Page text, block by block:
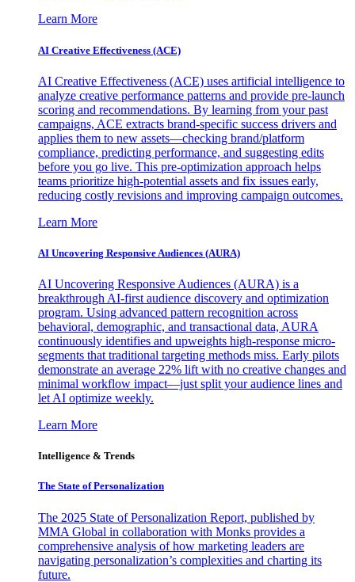
Learn More
AI Creative Effectiveness (ACE)
AI Creative Effectiveness (ACE) uses artificial intelligence to
analyze creative performance patterns and provide pre-launch
scoring and recommendations. By learning from your past
campaigns, ACE extracts brand-specific success drivers and
applies them to new assets—checking brand/platform
compliance, predicting performance, and suggesting edits
before you go live. This pre-optimization approach helps
teams prioritize high-potential assets and fix issues early,
reducing costly revisions and improving campaign outcomes.
Learn More
AI Uncovering Responsive Audiences (AURA)
AI Uncovering Responsive Audiences (AURA) is a
breakthrough AI-first audience discovery and optimization
program. Using advanced pattern recognition across
behavioral, demographic, and transactional data, AURA
continuously identifies and upweights high-response micro-
segments that traditional targeting methods miss. Early pilots
demonstrate an average 22% lift with no creative changes and
minimal workflow impact—just split your audience lines and
let AI optimize weekly.
Learn More
Intelligence & Trends
The State of Personalization
The 2025 State of Personalization Report, published by
MMA Global in collaboration with Monks provides a
comprehensive analysis of how marketing leaders are
navigating personalization’s complexities and charting its
future.